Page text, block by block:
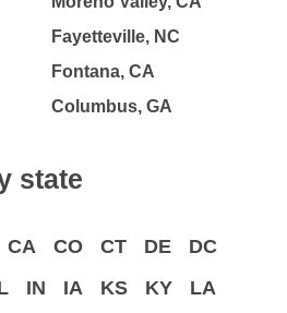
Fayetteville, NC
Fontana, CA
Columbus, GA
state
CA CO CT DE
DC
IN IA KS KY
LA